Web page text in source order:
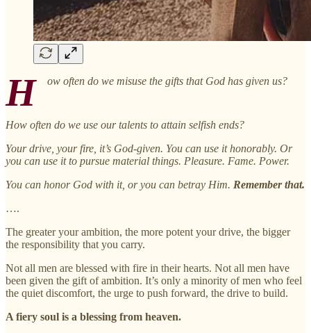
H ow often do we misuse the gifts that God has given us?
How often do we use our talents to attain selfish ends?
Your drive, your fire, it’s God-given. You can use it honorably. Or
you can use it to pursue material things. Pleasure. Fame. Power.
You can honor God with it, or you can betray Him. Remember that.
….
The greater your ambition, the more potent your drive, the bigger
the responsibility that you carry.
Not all men are blessed with fire in their hearts. Not all men have
been given the gift of ambition. It’s only a minority of men who feel
the quiet discomfort, the urge to push forward, the drive to build.
A fiery soul is a blessing from heaven.